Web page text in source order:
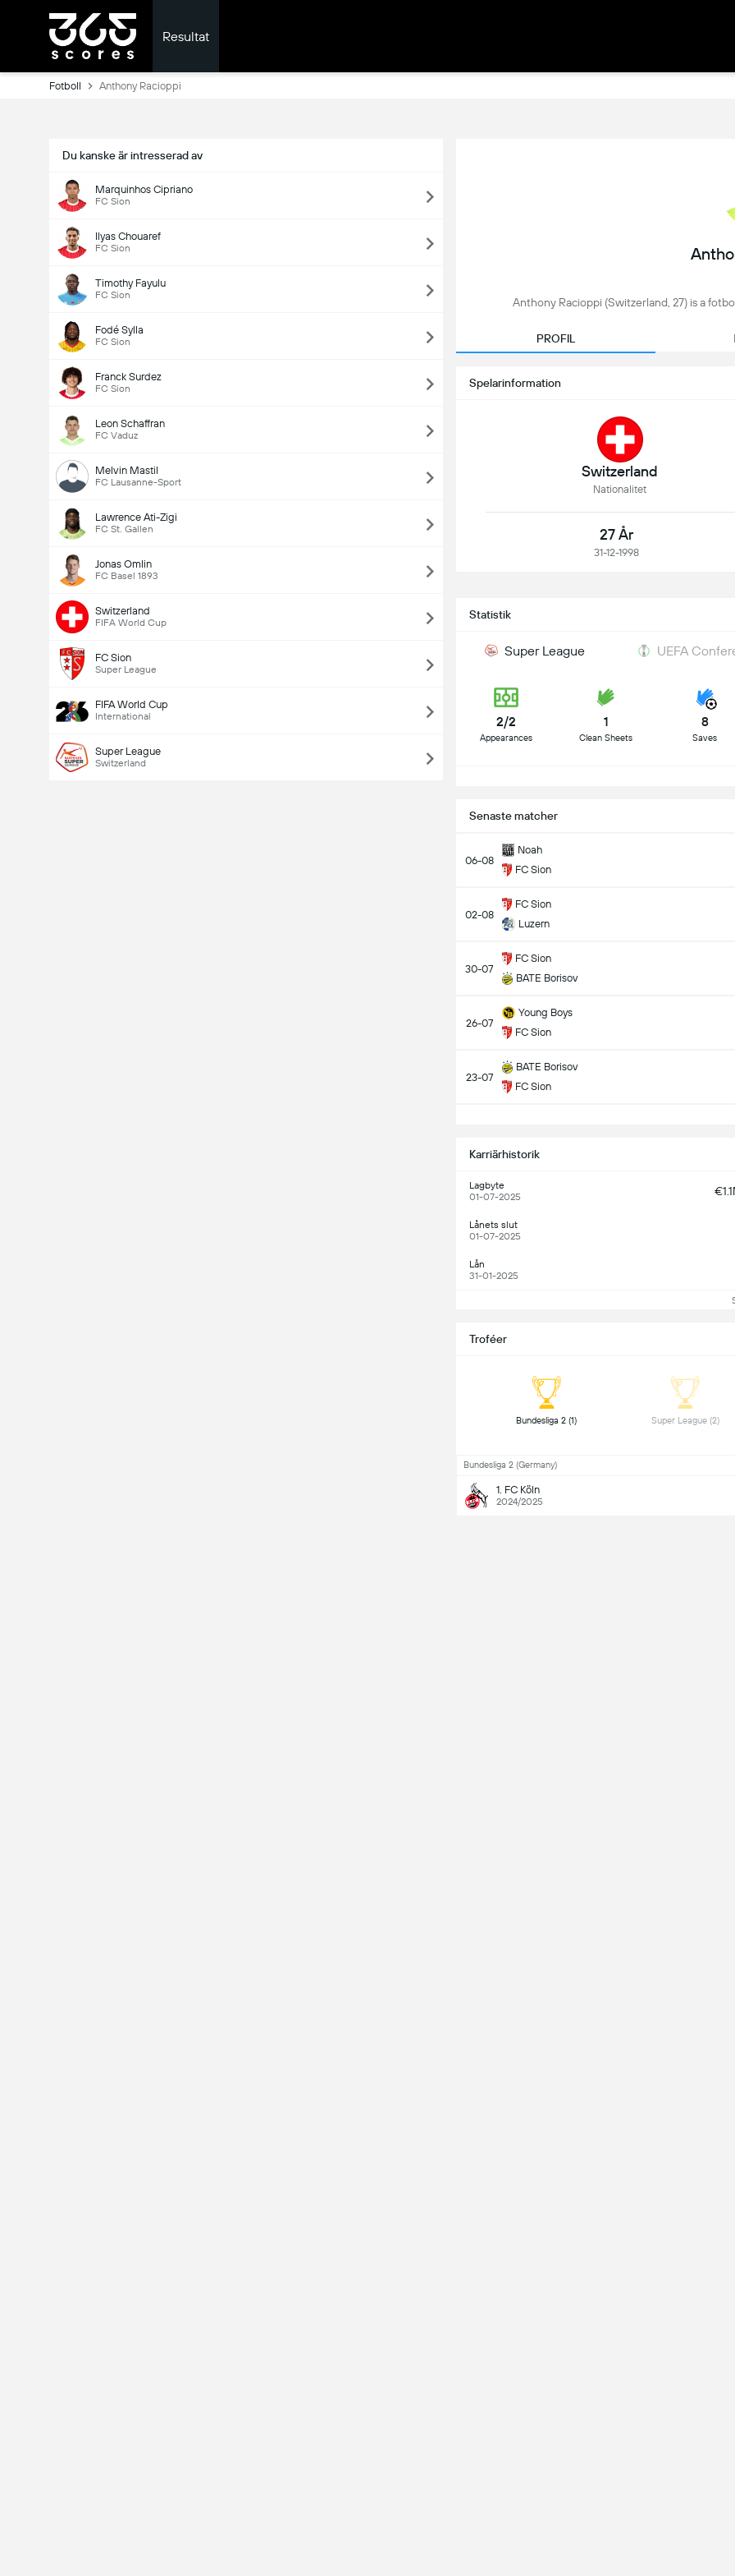
Resultat
Fotboll Anthony Racioppi
Du kanske är intresserad av
Marquinhos Cipriano
FC Sion
Ilyas Chouaref
FC Sion
Timothy Fayulu
FC Sion
Fodé Sylla
FC Sion
Franck Surdez
FC Sion
Leon Schaffran
FC Vaduz
Melvin Mastil
FC Lausanne-Sport
Lawrence Ati-Zigi
FC St. Gallen
Jonas Omlin
FC Basel 1893
Switzerland
FIFA World Cup
FC Sion
Super League
FIFA World Cup
International
Super League
Switzerland
Anthony Racioppi (Switzerland, 27) is a
PROFIL
Spelarinformation
Switzerland
Nationalitet
27 År
31-12-1998
Statistik
Super League UEFA
2/2
Appearances
1
Clean Sheets
8
Saves
Senaste matcher
06-08
Noah
FC Sion
02-08
FC Sion
Luzern
30-07
FC Sion
BATE Borisov
26-07
Young Boys
FC Sion
23-07
BATE Borisov
FC Sion
Karriärhistorik
Lagbyte
01-07-2025
Lånets slut
01-07-2025
Lån
31-01-2025
Troféer
Super League (2)
Bundesliga 2 (Germany)
1. FC Köln
2024/2025